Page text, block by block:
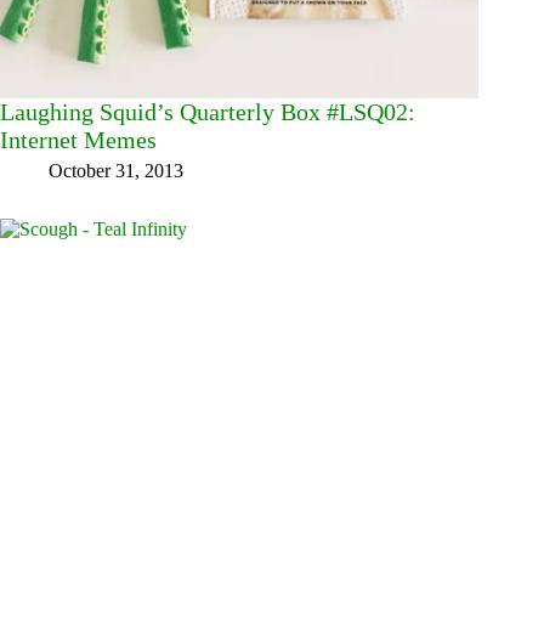
Laughing Squid’s Quarterly Box #LSQ02:
Internet Memes
October 31, 2013